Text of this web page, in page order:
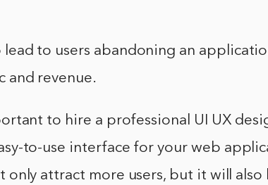
lead to users abandoning an
and revenue.
to hire a professional UI UX
to-use interface for your web
only attract more users, but it will also